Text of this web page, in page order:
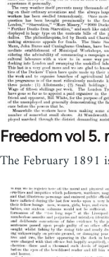
Freedom vol 5.
The February 1891